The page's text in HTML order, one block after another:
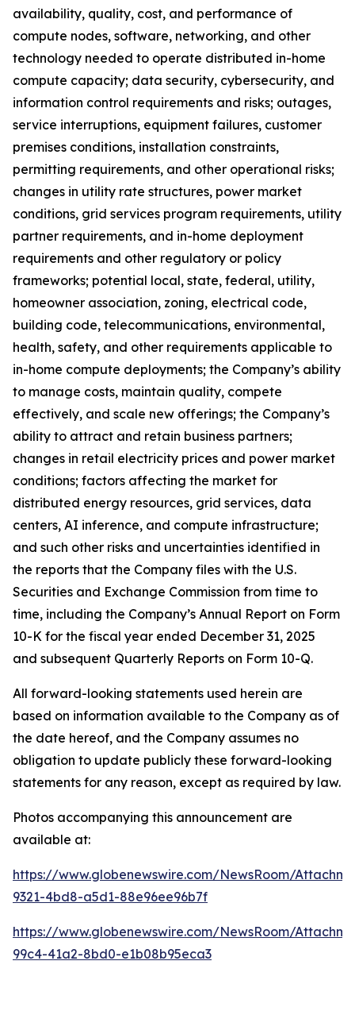
availability, quality, cost, and performance of
compute nodes, software, networking, and other
technology needed to operate distributed in-home
compute capacity; data security, cybersecurity, and
information control requirements and risks; outages,
service interruptions, equipment failures, customer
premises conditions, installation constraints,
permitting requirements, and other operational risks;
changes in utility rate structures, power market
conditions, grid services program requirements, utility
partner requirements, and in-home deployment
requirements and other regulatory or policy
frameworks; potential local, state, federal, utility,
homeowner association, zoning, electrical code,
building code, telecommunications, environmental,
health, safety, and other requirements applicable to
in-home compute deployments; the Company’s ability
to manage costs, maintain quality, compete
effectively, and scale new offerings; the Company’s
ability to attract and retain business partners;
changes in retail electricity prices and power market
conditions; factors affecting the market for
distributed energy resources, grid services, data
centers, AI inference, and compute infrastructure;
and such other risks and uncertainties identified in
the reports that the Company files with the U.S.
Securities and Exchange Commission from time to
time, including the Company’s Annual Report on Form
10-K for the fiscal year ended December 31, 2025
and subsequent Quarterly Reports on Form 10-Q.
All forward-looking statements used herein are
based on information available to the Company as of
the date hereof, and the Company assumes no
obligation to update publicly these forward-looking
statements for any reason, except as required by law.
Photos accompanying this announcement are
available at:
https://www.globenewswire.com/NewsRoom/
9321-4bd8-a5d1-88e96ee96b7f
https://www.globenewswire.com/NewsRoom/
99c4-41a2-8bd0-e1b08b95eca3